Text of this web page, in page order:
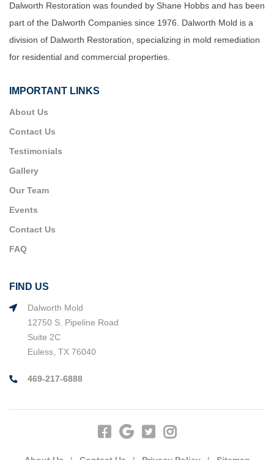
Dalworth Restoration was founded by Shane Hobbs and has been
part of the Dalworth Companies since 1976. Dalworth Mold is a
division of Dalworth Restoration, specializing in mold remediation
for residential and commercial properties.
IMPORTANT LINKS
About Us
Contact Us
Testimonials
Gallery
Our Team
Events
Contact Us
FAQ
FIND US
Dalworth Mold
12750 S. Pipeline Road
Suite 2C
Euless, TX 76040
469-217-6888